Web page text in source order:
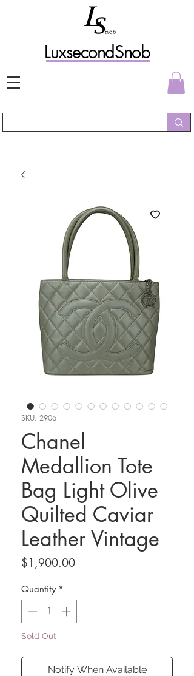
LuxsecondSnob
SKU: 2906
Chanel
Medallion Tote
Bag Light Olive
Quilted Caviar
Leather Vintage
$1,900.00Price
Quantity *
Sold Out
Notify When Available